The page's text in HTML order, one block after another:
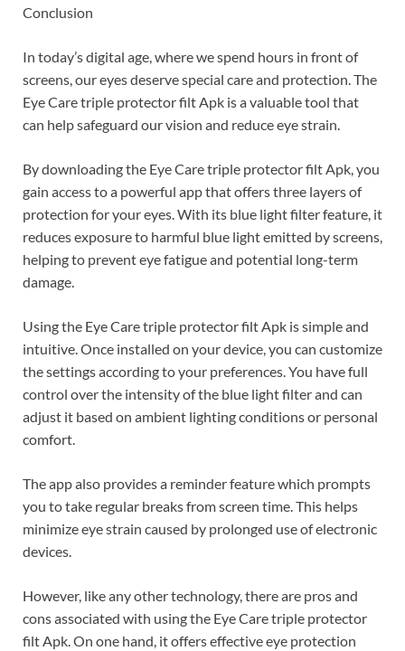
Conclusion
In today’s digital age, where we spend hours in front of
screens, our eyes deserve special care and protection. The
Eye Care triple protector filt Apk is a valuable tool that
can help safeguard our vision and reduce eye strain.
By downloading the Eye Care triple protector filt Apk, you
gain access to a powerful app that offers three layers of
protection for your eyes. With its blue light filter feature, it
reduces exposure to harmful blue light emitted by screens,
helping to prevent eye fatigue and potential long-term
damage.
Using the Eye Care triple protector filt Apk is simple and
intuitive. Once installed on your device, you can customize
the settings according to your preferences. You have full
control over the intensity of the blue light filter and can
adjust it based on ambient lighting conditions or personal
comfort.
The app also provides a reminder feature which prompts
you to take regular breaks from screen time. This helps
minimize eye strain caused by prolonged use of electronic
devices.
However, like any other technology, there are pros and
cons associated with using the Eye Care triple protector
filt Apk. On one hand, it offers effective eye protection